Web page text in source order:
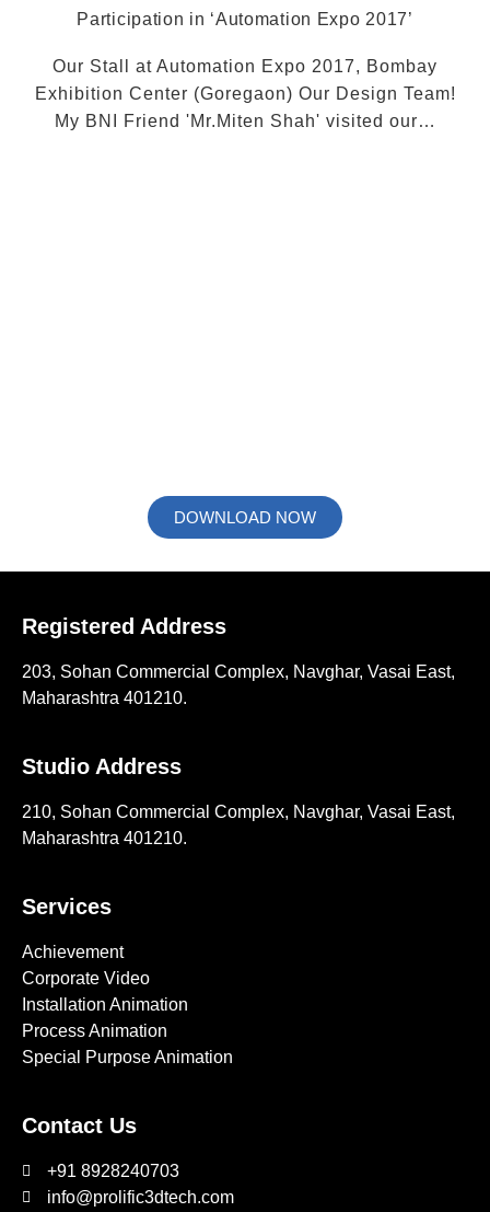
Participation in ‘Automation Expo 2017’
Our Stall at Automation Expo 2017, Bombay
Exhibition Center (Goregaon) Our Design Team!
My BNI Friend 'Mr.Miten Shah' visited our…
DOWNLOAD NOW
Registered Address
203, Sohan Commercial Complex, Navghar, Vasai East,
Maharashtra 401210.
Studio Address
210, Sohan Commercial Complex, Navghar, Vasai East,
Maharashtra 401210.
Services
Achievement
Corporate Video
Installation Animation
Process Animation
Special Purpose Animation
Contact Us
+91 8928240703
info@prolific3dtech.com